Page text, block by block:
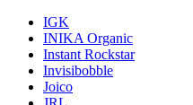
IGK
INIKA Organic
Instant Rockstar
Invisibobble
Joico